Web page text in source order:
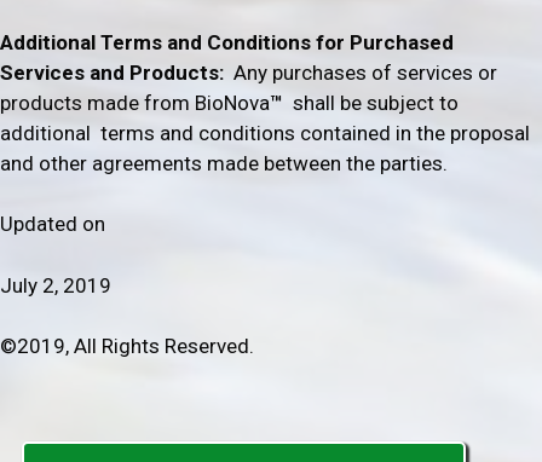
Additional Terms and Conditions for Purchased
Services and Products: Any purchases of services or
products made from BioNova™ shall be subject to
additional terms and conditions contained in the proposal
and other agreements made between the parties.
Updated on
July 2, 2019
©2019, All Rights Reserved.